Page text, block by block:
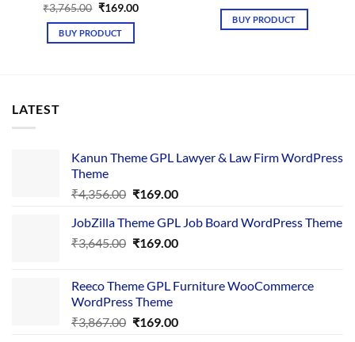
₹3,765.00 Original
was:
₹3,765.00.
₹169.00Current
BUY PRODUCT
was:
₹5,468.00.
BUY PRODUCT
LATEST
Kanun Theme GPL Lawyer & Law Firm WordPress
Theme
₹4,356.00 Original
was:
₹4,356.00.
₹169.00Current
is:
₹169.00.
JobZilla Theme GPL Job Board WordPress Theme
₹3,645.00 Original
₹3,645.00.
₹169.00Current
₹169.00.
Reeco Theme GPL Furniture WooCommerce
WordPress Theme
₹3,867.00 Original
₹169.00Current